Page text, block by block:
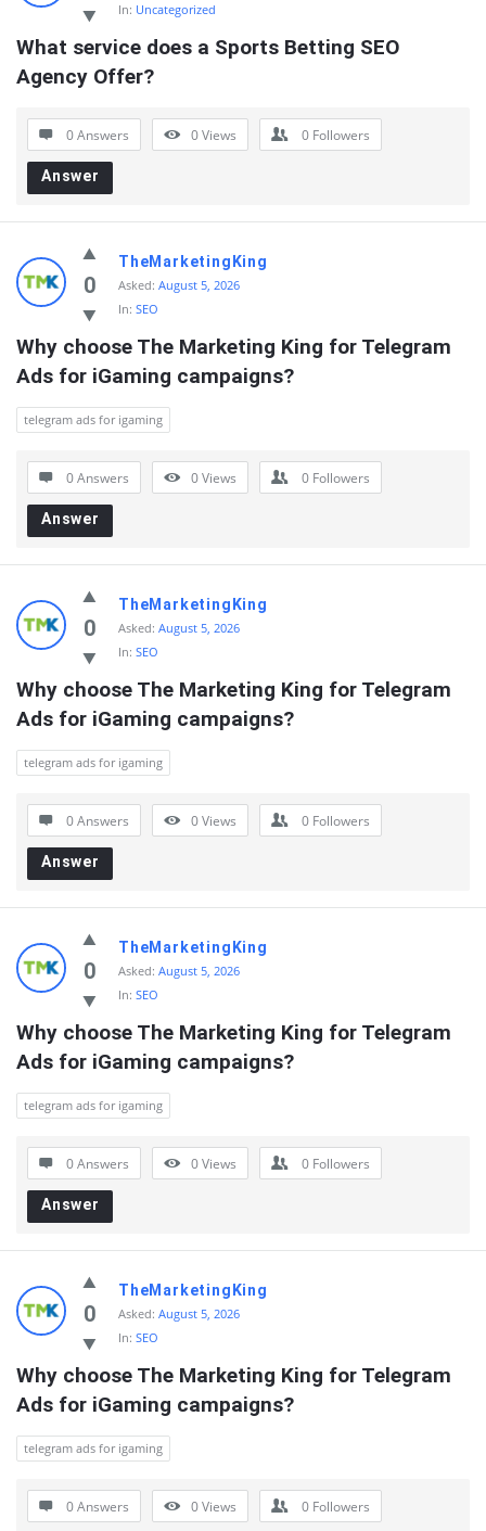
In: Uncategorized
What service does a Sports Betting SEO
Agency Offer?
0 Answers 0Views 0 Followers
Answer
0
TheMarketingKing
Asked: August 5, 2026
In: SEO
Why choose The Marketing King for Telegram
Ads for iGaming campaigns?
telegram ads for igaming
0 Answers 0Views 0 Followers
Answer
0
TheMarketingKing
Asked: August 5, 2026
In: SEO
Why choose The Marketing King for Telegram
Ads for iGaming campaigns?
telegram ads for igaming
0 Answers 0Views 0 Followers
Answer
0
TheMarketingKing
Asked: August 5, 2026
In: SEO
Why choose The Marketing King for Telegram
Ads for iGaming campaigns?
telegram ads for igaming
0 Answers 0Views 0 Followers
Answer
0
TheMarketingKing
Asked: August 5, 2026
In: SEO
Why choose The Marketing King for Telegram
Ads for iGaming campaigns?
telegram ads for igaming
0 Answers 0Views 0 Followers